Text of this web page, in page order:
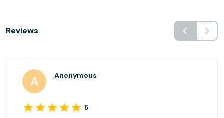
Reviews
Anonymous
5